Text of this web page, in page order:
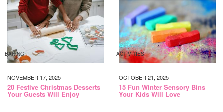
BAKING
NOVEMBER 17, 2025
20 Festive Christmas Desserts
Your Guests Will Enjoy
ACTIVITIES
OCTOBER 21, 2025
15 Fun Winter Sensory Bins
Your Kids Will Love